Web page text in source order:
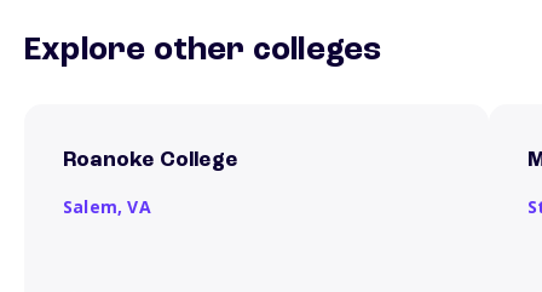
Explore other colleges
Roanoke College
Salem,VA